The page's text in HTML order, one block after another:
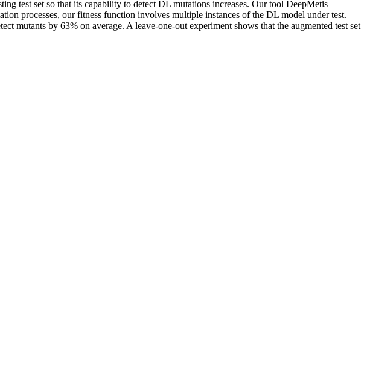
test set so that its capability to detect DL mutations increases. Our tool DeepMetis
processes, our fitness function involves multiple instances of the DL model under test.
mutants by 63% on average. A leave-one-out experiment shows that the augmented test set